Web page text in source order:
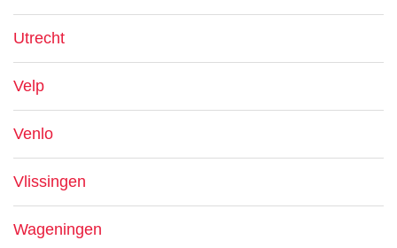
Utrecht
Velp
Venlo
Vlissingen
Wageningen